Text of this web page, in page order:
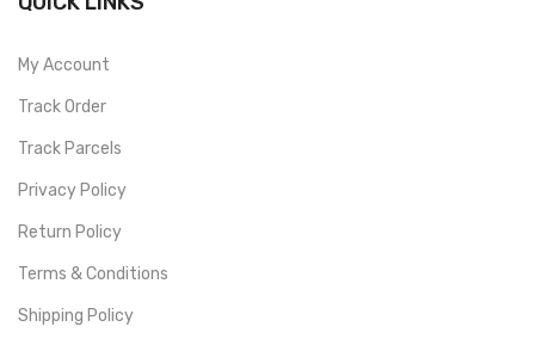
My Account
Track Order
Track Parcels
Privacy Policy
Return Policy
Terms & Conditions
Shipping Policy